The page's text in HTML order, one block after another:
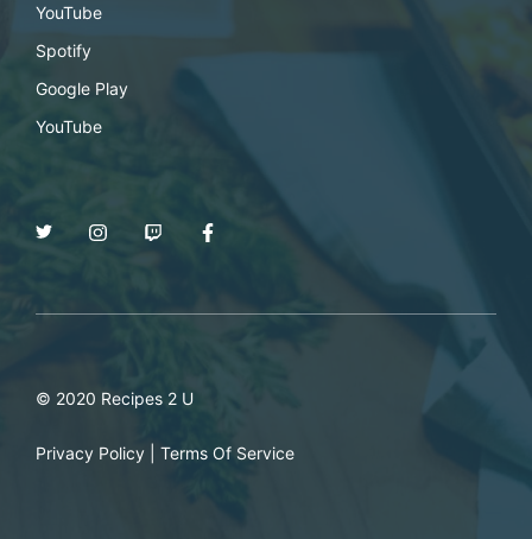
YouTube
Spotify
Google Play
YouTube
© 2020 Recipes 2 U
Privacy Policy Terms Of Service